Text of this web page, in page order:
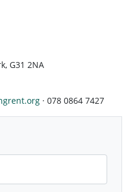
G31 2NA
· 078 0864 7427